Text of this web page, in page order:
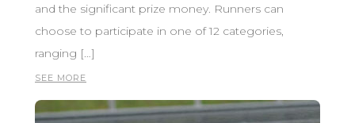
and the significant prize money. Runners can
choose to participate in one of 12 categories,
ranging […]
SEE MORE